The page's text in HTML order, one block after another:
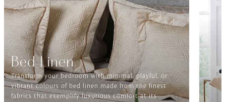
Bed Linen
Transform your bedroom with minimal, playful, or
vibrant colours of bed linen made from the finest
fabrics that exemplify luxurious comfort at its